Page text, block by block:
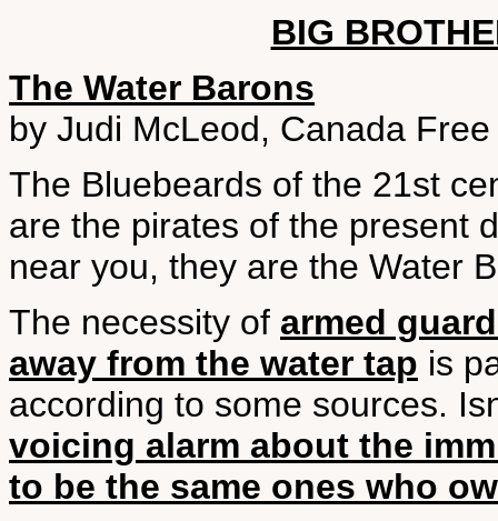
BIG
The Water Barons
by Judi McLeod, Canada
The Bluebeards of the 21st
are the pirates of the present
near you, they are the Water
The necessity of armed
away from the water tap is
according to some sources.
voicing alarm about the
to be the same ones who